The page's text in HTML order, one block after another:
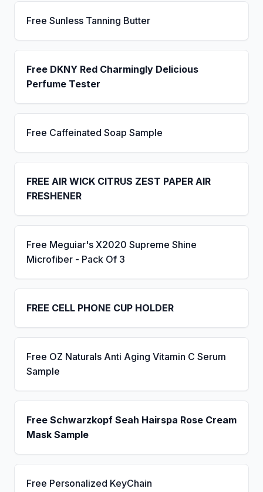
Free Sunless Tanning Butter
Free DKNY Red Charmingly Delicious
Perfume Tester
Free Caffeinated Soap Sample
FREE AIR WICK CITRUS ZEST PAPER AIR
FRESHENER
Free Meguiar's X2020 Supreme Shine
Microfiber - Pack Of 3
FREE CELL PHONE CUP HOLDER
Free OZ Naturals Anti Aging Vitamin C Serum
Sample
Free Schwarzkopf Seah Hairspa Rose Cream
Mask Sample
Free Personalized KeyChain